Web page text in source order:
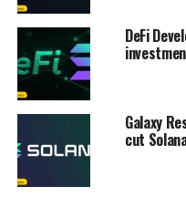
DeFi
Galaxy
cut